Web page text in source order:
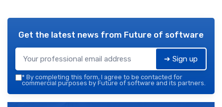
Get the latest news from Future of software
➔ Sign up
* By completing this form, I agree to be contacted for
commercial purposes by Future of software and its partners.